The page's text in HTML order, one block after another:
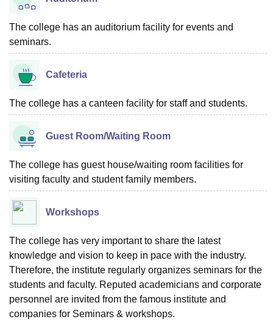
The college has an auditorium facility for events and
seminars.
Cafeteria
The college has a canteen facility for staff and students.
Guest Room/Waiting Room
The college has guest house/waiting room facilities for
visiting faculty and student family members.
Workshops
The college has very important to share the latest
knowledge and vision to keep in pace with the industry.
Therefore, the institute regularly organizes seminars for the
students and faculty. Reputed academicians and corporate
personnel are invited from the famous institute and
companies for Seminars & workshops.